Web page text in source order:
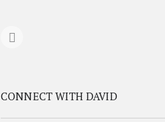
CONNECT WITH DAVID